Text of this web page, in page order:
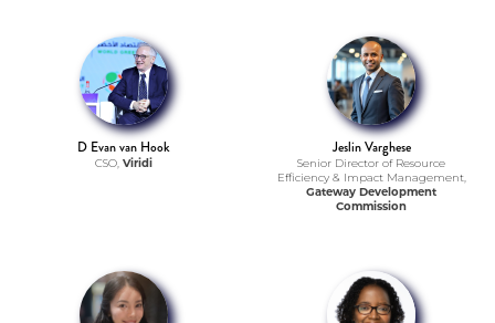
D Evan van Hook
CSO, Viridi
Jeslin Varghese
Senior Director of Resource
Efficiency & Impact Management,
Gateway Development
Commission